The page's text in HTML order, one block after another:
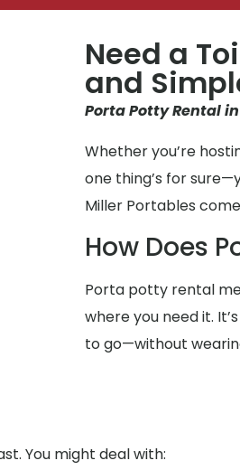
Need a
and
Porta Potty Rental
Whether you’re
one thing’s for
Miller Portables
How Does
Porta potty rental
where you need it.
to go—without
You might deal with: